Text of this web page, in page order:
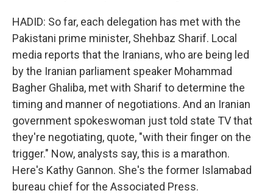
HADID: So far, each delegation has met with the
Pakistani prime minister, Shehbaz Sharif. Local
media reports that the Iranians, who are being led
by the Iranian parliament speaker Mohammad
Bagher Ghaliba, met with Sharif to determine the
timing and manner of negotiations. And an Iranian
government spokeswoman just told state TV that
they're negotiating, quote, "with their finger on the
trigger." Now, analysts say, this is a marathon.
Here's Kathy Gannon. She's the former Islamabad
bureau chief for the Associated Press.